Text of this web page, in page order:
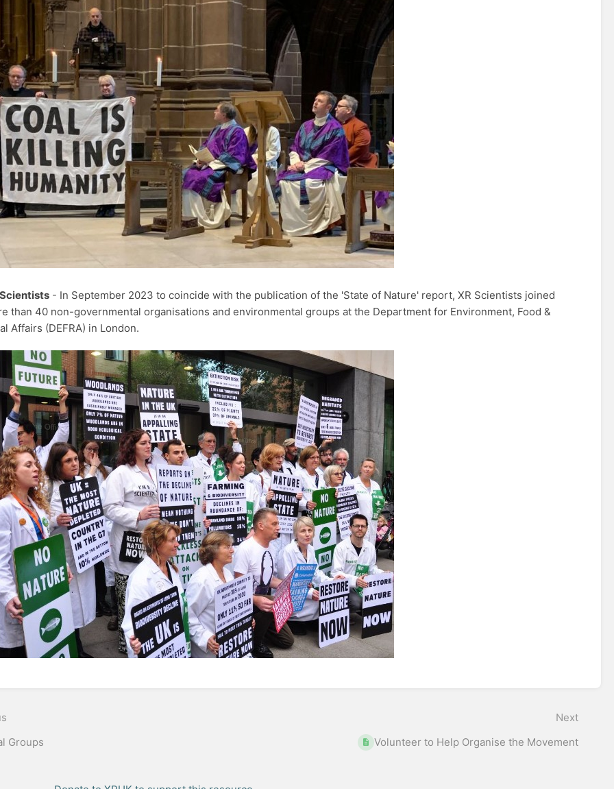
- In September 2023 to coincide with the publication of the 'State of Nature' report, XR Scientists joined
than 40 non-governmental organisations and environmental groups at the Department for Environment, Food &
Affairs (DEFRA) in London.
Groups
Next
Volunteer to Help Organise the Movement